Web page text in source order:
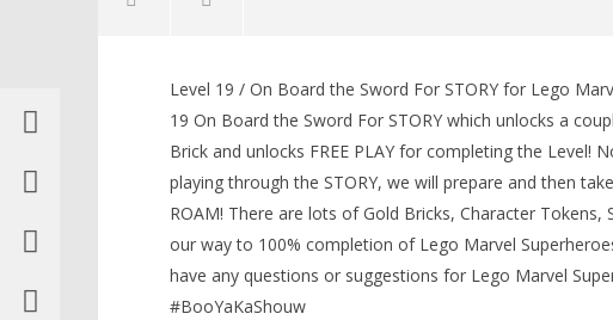
NOW VIEWING
Lego Marvel Superheroes 2: Level
19 / On Board The Sword STORY –
Level 19 / On Board the Sword For STORY for Lego
19 On Board the Sword For STORY which unlocks a
Brick and unlocks FREE PLAY for completing the Level!
playing through the STORY, we will prepare and then
ROAM! There are lots of Gold Bricks, Character
our way to 100% completion of Lego Marvel
have any questions or suggestions for Lego Marvel
#BooYaKaShouw